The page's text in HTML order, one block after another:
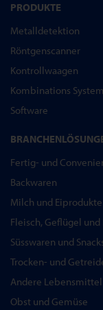
PRODUKTE
Metalldetektion
Röntgenscanner
Kontrollwaagen
Kombinations System
Software
Fertig- und
Backwaren
Milch und Eiprodukte
Fleisch, Geflügel und
Süsswaren und
Trocken- und
Andere
Obst und Gemüse